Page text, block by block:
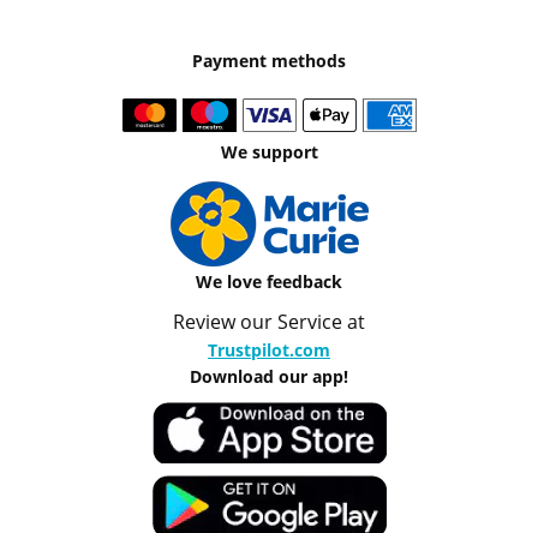
Payment methods
We support
We love feedback
Review our Service at
Trustpilot.com
Download our app!